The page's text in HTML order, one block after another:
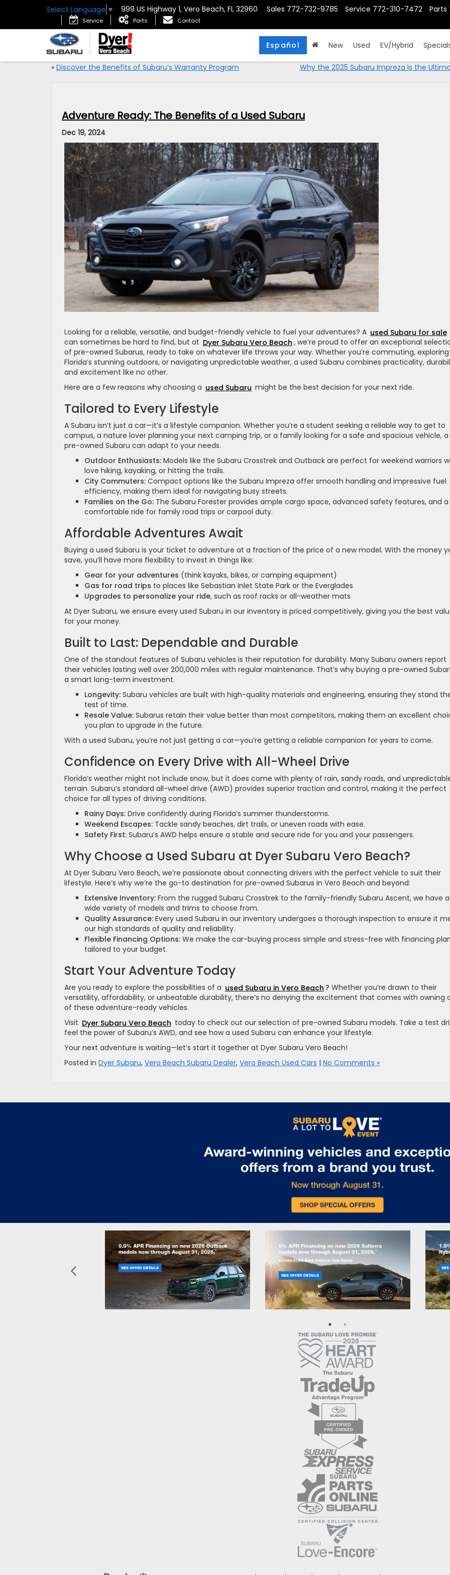
Select Language ▼ 999 US Highway 1, Vero Beach, FL 32960 Parts
Service 772-310-7472
Sales 772-732-9785
Service Parts Contact
New Used EV/Hybrid
Español
« Discover the Benefits of Subaru’s Warranty Program
Why the 2025 Subaru Impreza Is the
Adventure Ready: The Benefits of a Used Subaru
Dec 19, 2024
Looking for a reliable, versatile, and budget-friendly vehicle to fuel your adventures? A used Subaru for sale
can sometimes be hard to find, but at Dyer Subaru Vero Beach , we’re proud to offer an exceptional
of pre-owned Subarus, ready to take on whatever life throws your way. Whether you’re commuting, exploring
Florida’s stunning outdoors, or navigating unpredictable weather, a used Subaru combines practicality,
and excitement like no other.
Here are a few reasons why choosing a used Subaru might be the best decision for your next ride.
Tailored to Every Lifestyle
A Subaru isn’t just a car—it’s a lifestyle companion. Whether you’re a student seeking a reliable way to get to
campus, a nature lover planning your next camping trip, or a family looking for a safe and spacious vehicle, a
pre-owned Subaru can adapt to your needs.
Outdoor Enthusiasts: Models like the Subaru Crosstrek and Outback are perfect for weekend warriors
love hiking, kayaking, or hitting the trails.
City Commuters: Compact options like the Subaru Impreza offer smooth handling and impressive fuel
efficiency, making them ideal for navigating busy streets.
Families on the Go: The Subaru Forester provides ample cargo space, advanced safety features, and a
comfortable ride for family road trips or carpool duty.
Affordable Adventures Await
Buying a used Subaru is your ticket to adventure at a fraction of the price of a new model. With the money
save, you’ll have more flexibility to invest in things like:
Gear for your adventures (think kayaks, bikes, or camping equipment)
Gas for road trips to places like Sebastian Inlet State Park or the Everglades
Upgrades to personalize your ride, such as roof racks or all-weather mats
At Dyer Subaru, we ensure every used Subaru in our inventory is priced competitively, giving you the best
for your money.
Built to Last: Dependable and Durable
One of the standout features of Subaru vehicles is their reputation for durability. Many Subaru owners report
their vehicles lasting well over 200,000 miles with regular maintenance. That’s why buying a pre-owned
a smart long-term investment.
Longevity: Subaru vehicles are built with high-quality materials and engineering, ensuring they stand
test of time.
Resale Value: Subarus retain their value better than most competitors, making them an excellent
you plan to upgrade in the future.
With a used Subaru, you’re not just getting a car—you’re getting a reliable companion for years to come.
Confidence on Every Drive with All-Wheel Drive
Florida’s weather might not include snow, but it does come with plenty of rain, sandy roads, and
terrain. Subaru’s standard all-wheel drive (AWD) provides superior traction and control, making it the perfect
choice for all types of driving conditions.
Rainy Days: Drive confidently during Florida’s summer thunderstorms.
Weekend Escapes: Tackle sandy beaches, dirt trails, or uneven roads with ease.
Safety First: Subaru’s AWD helps ensure a stable and secure ride for you and your passengers.
Why Choose a Used Subaru at Dyer Subaru Vero Beach?
At Dyer Subaru Vero Beach, we’re passionate about connecting drivers with the perfect vehicle to suit their
lifestyle. Here’s why we’re the go-to destination for pre-owned Subarus in Vero Beach and beyond:
Extensive Inventory: From the rugged Subaru Crosstrek to the family-friendly Subaru Ascent, we have a
wide variety of models and trims to choose from.
Quality Assurance: Every used Subaru in our inventory undergoes a thorough inspection to ensure it
our high standards of quality and reliability.
Flexible Financing Options: We make the car-buying process simple and stress-free with financing
tailored to your budget.
Start Your Adventure Today
Are you ready to explore the possibilities of a used Subaru in Vero Beach ? Whether you’re drawn to their
versatility, affordability, or unbeatable durability, there’s no denying the excitement that comes with owning
of these adventure-ready vehicles.
Visit Dyer Subaru Vero Beach today to check out our selection of pre-owned Subaru models. Take a test
feel the power of Subaru’s AWD, and see how a used Subaru can enhance your lifestyle.
Your next adventure is waiting—let’s start it together at Dyer Subaru Vero Beach!
Posted in Dyer Subaru, Vero Beach Subaru Dealer, Vero Beach Used Cars | No Comments »